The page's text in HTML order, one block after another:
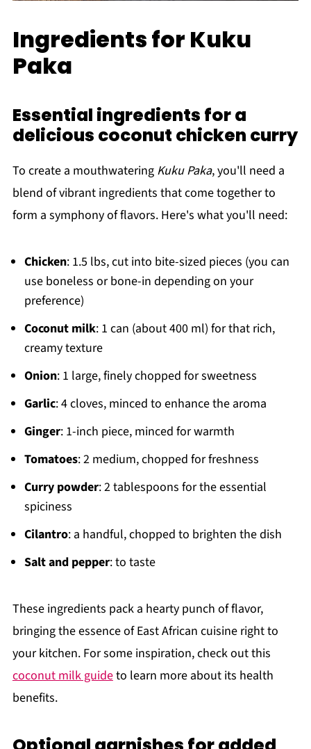
Ingredients for Kuku
Paka
Essential ingredients for a
delicious coconut chicken curry
To create a mouthwatering Kuku Paka, you'll need a
blend of vibrant ingredients that come together to
form a symphony of flavors. Here's what you'll need:
Chicken: 1.5 lbs, cut into bite-sized pieces (you can
use boneless or bone-in depending on your
preference)
Coconut milk: 1 can (about 400 ml) for that rich,
creamy texture
Onion: 1 large, finely chopped for sweetness
Garlic: 4 cloves, minced to enhance the aroma
Ginger: 1-inch piece, minced for warmth
Tomatoes: 2 medium, chopped for freshness
Curry powder: 2 tablespoons for the essential
spiciness
Cilantro: a handful, chopped to brighten the dish
Salt and pepper: to taste
These ingredients pack a hearty punch of flavor,
bringing the essence of East African cuisine right to
your kitchen. For some inspiration, check out this
coconut milk guideto learn more about its health
benefits.